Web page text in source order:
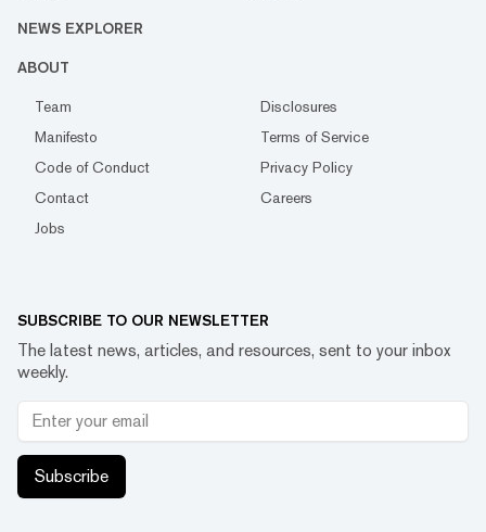
NEWS EXPLORER
ABOUT
Team
Disclosures
Manifesto
Terms of Service
Code of Conduct
Privacy Policy
Contact
Careers
Jobs
SUBSCRIBE TO OUR NEWSLETTER
The latest news, articles, and resources, sent to your inbox
weekly.
Subscribe